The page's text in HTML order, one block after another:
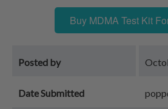
Buy MDMA Test Kit
Posted by
Date Submitted